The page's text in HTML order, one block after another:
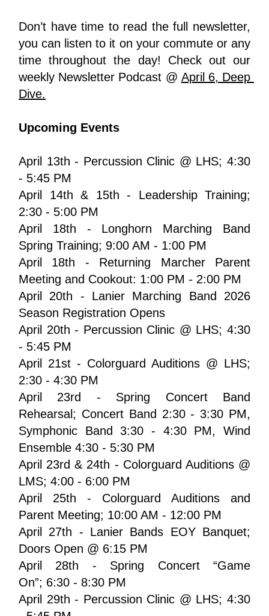
Don’t have time to read the full newsletter,
you can listen to it on your commute or any
time throughout the day! Check out our
weekly Newsletter Podcast @ April 6, Deep
Dive.
Upcoming Events
April 13th - Percussion Clinic @ LHS; 4:30
- 5:45 PM
April 14th & 15th - Leadership Training;
2:30 - 5:00 PM
April 18th - Longhorn Marching Band
Spring Training; 9:00 AM - 1:00 PM
April 18th - Returning Marcher Parent
Meeting and Cookout: 1:00 PM - 2:00 PM
April 20th - Lanier Marching Band 2026
Season Registration Opens
April 20th - Percussion Clinic @ LHS; 4:30
- 5:45 PM
April 21st - Colorguard Auditions @ LHS;
2:30 - 4:30 PM
April 23rd - Spring Concert Band
Rehearsal; Concert Band 2:30 - 3:30 PM,
Symphonic Band 3:30 - 4:30 PM, Wind
Ensemble 4:30 - 5:30 PM
April 23rd & 24th - Colorguard Auditions @
LMS; 4:00 - 6:00 PM
April 25th - Colorguard Auditions and
Parent Meeting; 10:00 AM - 12:00 PM
April 27th - Lanier Bands EOY Banquet;
Doors Open @ 6:15 PM
April 28th - Spring Concert “Game
On”; 6:30 - 8:30 PM
April 29th - Percussion Clinic @ LHS; 4:30